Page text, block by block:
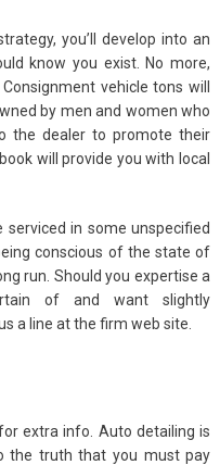
you’ll develop into an
know you exist. No more,
vehicle tons will
by men and women who
the dealer to promote their
will provide you with local
in some unspecified
conscious of the state of
run. Should you expertise a
of and want slightly
a line at the firm web site.
extra info. Auto detailing is
the truth that you must pay